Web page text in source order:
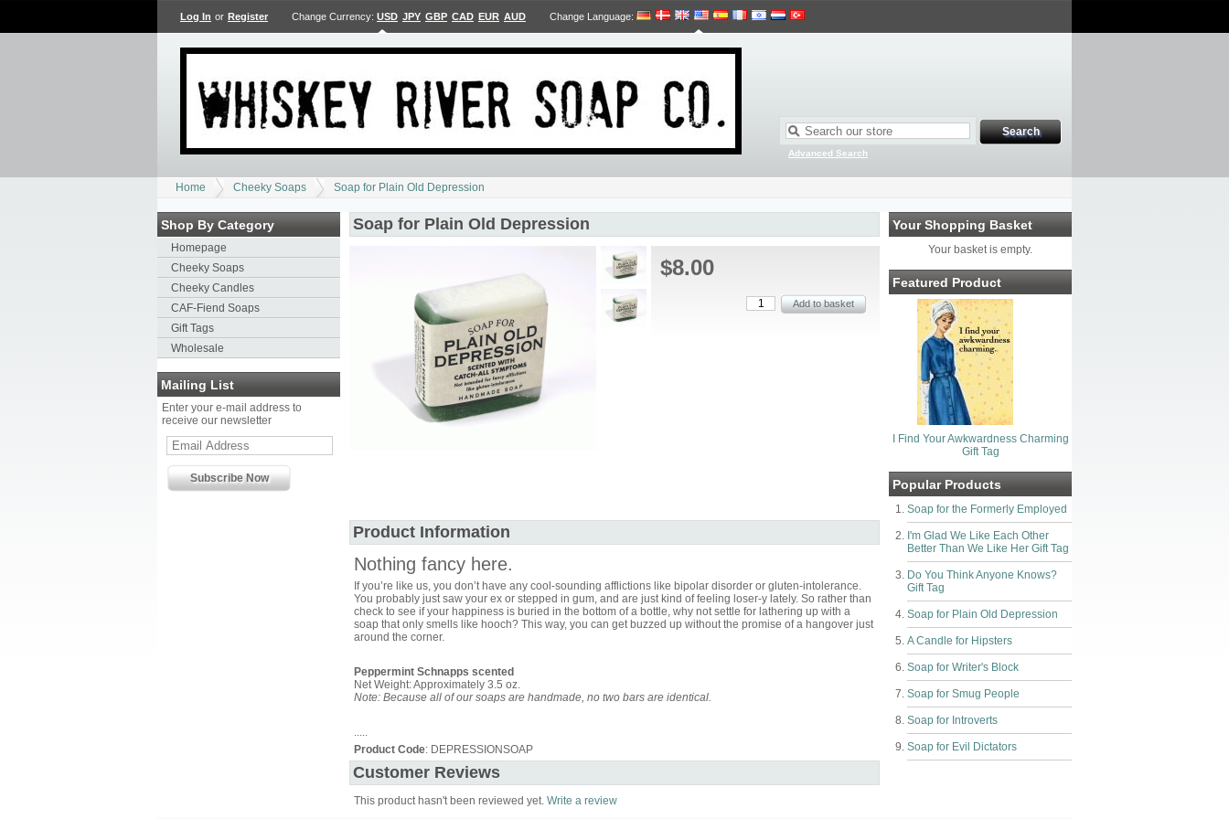
Log In or Register Change Currency: USD JPY GBP CAD EUR AUD Change Language:
Advanced Search
Home Cheeky Soaps Soap for Plain Old Depression
Shop By Category
Homepage
Cheeky Soaps
Cheeky Candles
CAF-Fiend Soaps
Gift Tags
Wholesale
Mailing List
Enter your e-mail address to
receive our newsletter
Your Shopping Basket
Your basket is empty.
Featured Product
I Find Your Awkwardness Charming
Gift Tag
Popular Products
Soap for the Formerly Employed
I'm Glad We Like Each Other
Better Than We Like Her Gift Tag
Do You Think Anyone Knows?
Gift Tag
Soap for Plain Old Depression
A Candle for Hipsters
Soap for Writer's Block
Soap for Smug People
Soap for Introverts
Soap for Evil Dictators
Soap for Plain Old Depression
$8.00
Product Information
Nothing fancy here.
If you’re like us, you don’t have any cool-sounding afflictions like bipolar disorder or gluten-intolerance.
You probably just saw your ex or stepped in gum, and are just kind of feeling loser-y lately. So rather than
check to see if your happiness is buried in the bottom of a bottle, why not settle for lathering up with a
soap that only smells like hooch? This way, you can get buzzed up without the promise of a hangover just
around the corner.
Peppermint Schnapps scented
Net Weight: Approximately 3.5 oz.
Note: Because all of our soaps are handmade, no two bars are identical.
.....
Product Code: DEPRESSIONSOAP
Customer Reviews
This product hasn't been reviewed yet. Write a review